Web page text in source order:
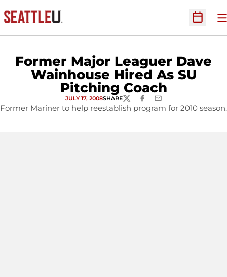
Open
Former Major Leaguer Dave
Wainhouse Hired As SU
Pitching Coach
JULY 17, 2008SHARETWITTERFACEBOOK
EMAIL
Former Mariner to help reestablish program for 2010 season.